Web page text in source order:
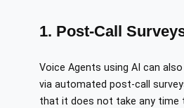
1. Post-Call
Voice Agents using AI can
via automated post-call
that it does not take any time